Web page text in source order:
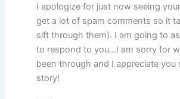
I apologize for just now seeing
get a lot of spam comments so it
sift through them). I am going to
to respond to you…I am sorry for
been through and I appreciate you
story!